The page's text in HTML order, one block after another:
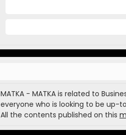
MATKA - MATKA is related to
everyone who is looking to be up-
All the contents published on this